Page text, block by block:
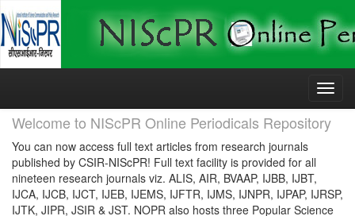
Skip
Welcome to NIScPR Online Periodicals Repository
You can now access full text articles from research journals
published by CSIR-NIScPR! Full text facility is provided for all
nineteen research journals viz. ALIS, AIR, BVAAP, IJBB, IJBT,
IJCA, IJCB, IJCT, IJEB, IJEMS, IJFTR, IJMS, IJNPR, IJPAP, IJRSP,
IJTK, JIPR, JSIR & JST. NOPR also hosts three Popular Science